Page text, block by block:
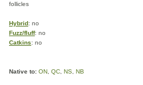
follicles
Hybrid: no
Fuzz/fluff: no
Catkins: no
Native to: ON QC NS NB